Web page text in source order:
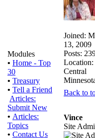
Modules
• Home - Top
30
• Treasury
• Tell a Friend
Articles:
Submit New
• Articles:
Topics
• Contact Us
Joined:
13, 2009
Posts:
Location:
Central
Back to
Vince
Site